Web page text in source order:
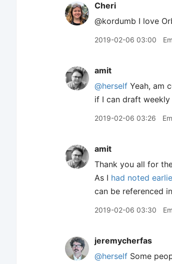
Cheri
@kordumb I love
2019-02-06 03:00
amit
@herself Yeah, am
if I can draft
2019-02-06 03:26
amit
Thank you all for
As I had noted
can be referenced
2019-02-06 03:30
jeremycherfas
@herself Some